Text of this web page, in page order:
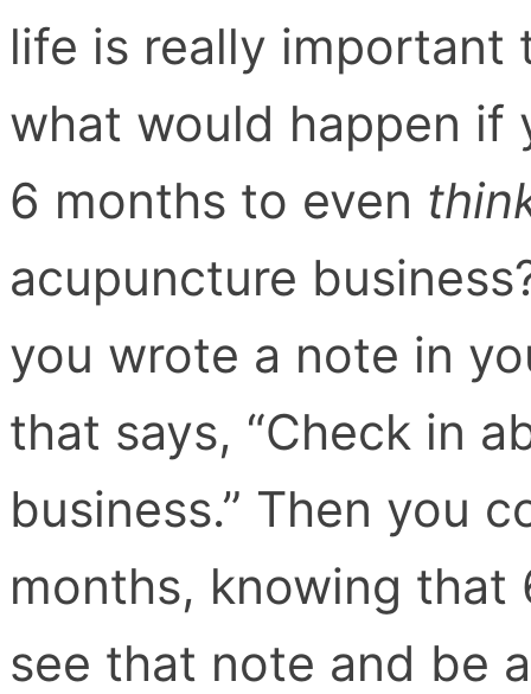
life is really important
what would happen if
6 months to even
acupuncture
you wrote a note in
that says, “Check in
business.” Then you
months, knowing that
see that note and be